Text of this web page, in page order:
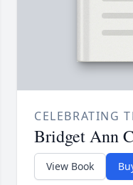
CELEBRATING
Bridget Ann
View Book